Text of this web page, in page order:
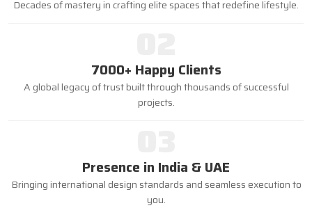
Decades of mastery in crafting elite spaces that redefine lifestyle.
7000+ Happy Clients
A global legacy of trust built through thousands of successful
projects.
Presence in India & UAE
Bringing international design standards and seamless execution to
you.